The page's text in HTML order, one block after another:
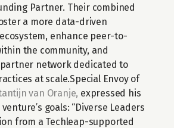
Partner. Their combined
a more data-driven
enhance peer-to-
the community, and
network dedicated to
at scale.Special Envoy of
van Oranje, expressed his
goals: “Diverse Leaders
from a Techleap-supported